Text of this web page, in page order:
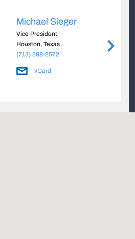
Michael Sieger
Vice President
Houston, Texas
(713) 588-2572
vCard